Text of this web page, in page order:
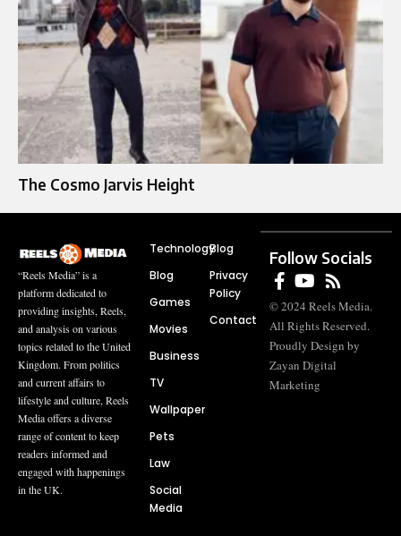
The Cosmo Jarvis Height
“Reels Media” is a
platform dedicated to
providing insights, Reels,
and analysis on various
topics related to the United
Kingdom. From politics
and current affairs to
lifestyle and culture, Reels
Media offers a diverse
range of content to keep
readers informed and
engaged with happenings
in the UK.
Technology
Blog
Games
Movies
Business
TV
Wallpaper
Pets
Law
Social
Media
Blog
Privacy
Policy
Contact
Follow Socials
© 2024 Reels Media.
All Rights Reserved.
Proudly Design by
Zayan Digital
Marketing